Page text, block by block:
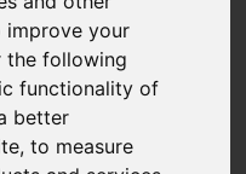
improve your
the following
functionality of
better
,to measure
Street